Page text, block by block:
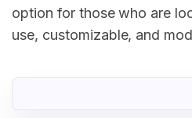
option for those who are
use, customizable, and